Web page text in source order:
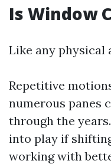
Is Window
Like any physical
Repetitive
numerous panes
through the
into play if
working with